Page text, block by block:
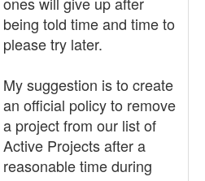
being told time and time to
please try later.
My suggestion is to create
an official policy to remove
a project from our list of
Active Projects after a
reasonable time during